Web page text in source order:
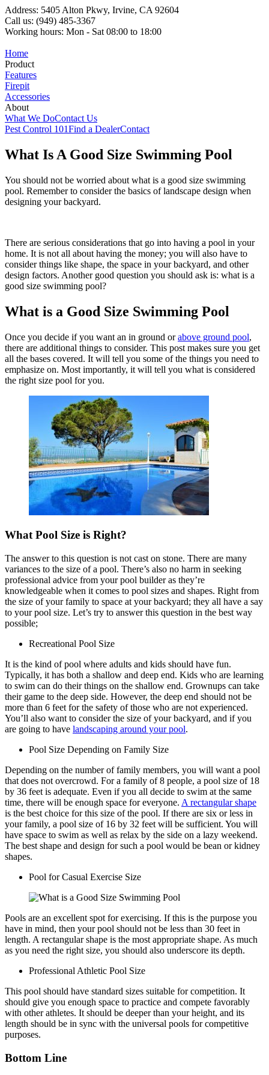
Address: 5405 Alton Pkwy, Irvine, CA 92604
Call us: (949) 485-3367
Working hours: Mon - Sat 08:00 to 18:00
Home
Product
Features
Firepit
Accessories
About
What We DoContact Us
Pest Control 101Find a DealerContact
What Is A Good Size Swimming Pool
You should not be worried about what is a good size swimming
pool. Remember to consider the basics of landscape design when
designing your backyard.
There are serious considerations that go into having a pool in your
home. It is not all about having the money; you will also have to
consider things like shape, the space in your backyard, and other
design factors. Another good question you should ask is: what is a
good size swimming pool?
What is a Good Size Swimming Pool
Once you decide if you want an in ground orabove ground pool,
there are additional things to consider. This post makes sure you get
all the bases covered. It will tell you some of the things you need to
emphasize on. Most importantly, it will tell you what is considered
the right size pool for you.
What Pool Size is Right?
The answer to this question is not cast on stone. There are many
variances to the size of a pool. There’s also no harm in seeking
professional advice from your pool builder as they’re
knowledgeable when it comes to pool sizes and shapes. Right from
the size of your family to space at your backyard; they all have a say
to your pool size. Let’s try to answer this question in the best way
possible;
Recreational Pool Size
It is the kind of pool where adults and kids should have fun.
Typically, it has both a shallow and deep end. Kids who are learning
to swim can do their things on the shallow end. Grownups can take
their game to the deep side. However, the deep end should not be
more than 6 feet for the safety of those who are not experienced.
You’ll also want to consider the size of your backyard, and if you
are going to have landscaping around your pool.
Pool Size Depending on Family Size
Depending on the number of family members, you will want a pool
that does not overcrowd. For a family of 8 people, a pool size of 18
by 36 feet is adequate. Even if you all decide to swim at the same
time, there will be enough space for everyone. A rectangular shape
is the best choice for this size of the pool. If there are six or less in
your family, a pool size of 16 by 32 feet will be sufficient. You will
have space to swim as well as relax by the side on a lazy weekend.
The best shape and design for such a pool would be bean or kidney
shapes.
Pool for Casual Exercise Size
Pools are an excellent spot for exercising. If this is the purpose you
have in mind, then your pool should not be less than 30 feet in
length. A rectangular shape is the most appropriate shape. As much
as you need the right size, you should also underscore its depth.
Professional Athletic Pool Size
This pool should have standard sizes suitable for competition. It
should give you enough space to practice and compete favorably
with other athletes. It should be deeper than your height, and its
length should be in sync with the universal pools for competitive
purposes.
Bottom Line